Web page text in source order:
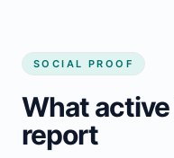
SOCIAL PROOF
What
report